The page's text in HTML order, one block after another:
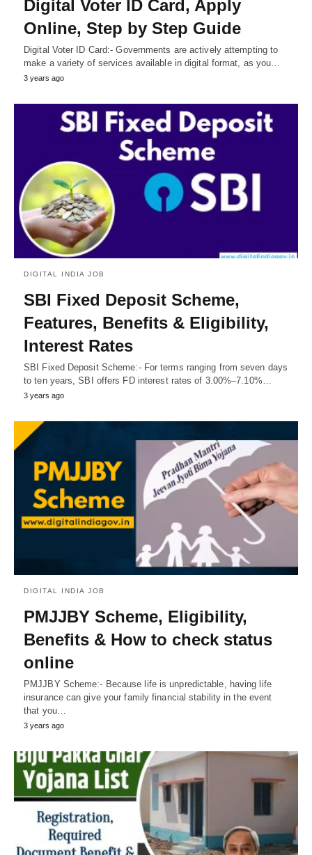
Digital Voter ID Card, Apply
Online, Step by Step Guide
Digital Voter ID Card:- Governments are actively attempting to
make a variety of services available in digital format, as you…
3 years ago
DIGITAL INDIA JOB
SBI Fixed Deposit Scheme,
Features, Benefits & Eligibility,
Interest Rates
SBI Fixed Deposit Scheme:- For terms ranging from seven days
to ten years, SBI offers FD interest rates of 3.00%–7.10%…
3 years ago
DIGITAL INDIA JOB
PMJJBY Scheme, Eligibility,
Benefits & How to check status
online
PMJJBY Scheme:- Because life is unpredictable, having life
insurance can give your family financial stability in the event
that you…
3 years ago